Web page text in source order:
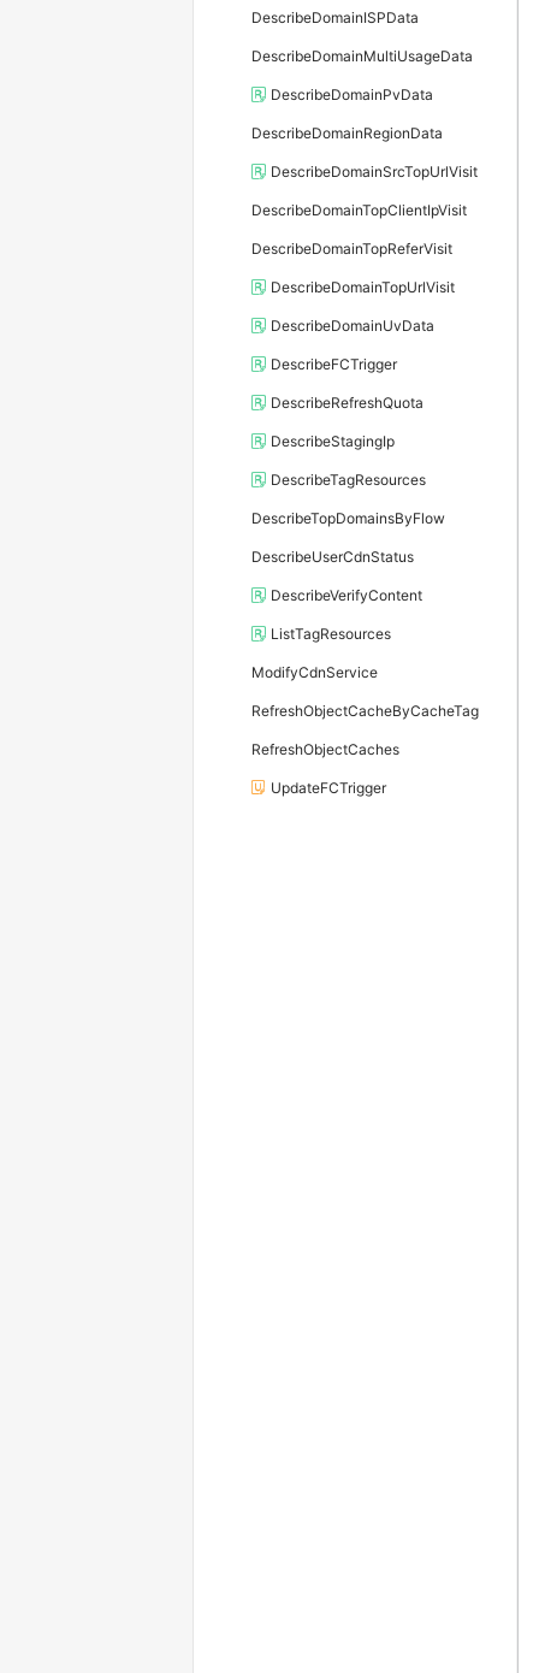
DescribeDomainISPData
DescribeDomainMultiUsageData
DescribeDomainPvData
DescribeDomainRegionData
DescribeDomainSrcTopUrlVisit
DescribeDomainTopClientIpVisit
DescribeDomainTopReferVisit
DescribeDomainTopUrlVisit
DescribeDomainUvData
DescribeFCTrigger
DescribeRefreshQuota
DescribeStagingIp
DescribeTagResources
DescribeTopDomainsByFlow
DescribeUserCdnStatus
DescribeVerifyContent
ListTagResources
ModifyCdnService
RefreshObjectCacheByCacheTag
RefreshObjectCaches
UpdateFCTrigger